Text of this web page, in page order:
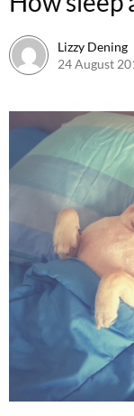
Lizzy Dening
24 August